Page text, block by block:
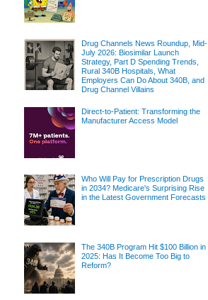
Drug Channels News Roundup, Mid-
July 2026: Biosimilar Launch
Strategy, Part D Spending Trends,
Rural 340B Hospitals, What
Employers Can Do About 340B, and
Drug Channel Villains
Direct-to-Patient: Transforming the
Manufacturer Access Model
Who Will Pay for Prescription Drugs
in 2034? Medicare's Surprising Rise
in the Latest Government Forecasts
The 340B Program Hit $100 Billion in
2025: Has It Become Too Big to
Reform?